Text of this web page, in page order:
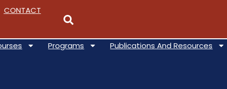
CONTACT
Programs Publications And Resources